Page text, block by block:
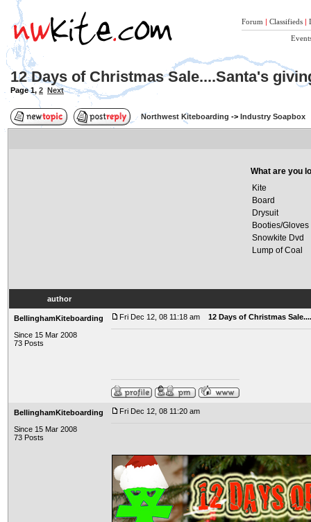
Forum | Classifieds |
12 Days of Christmas Sale....Santa's
Page1, 2 Next
Northwest Kiteboarding -> Industry Soapbox
What are you
Kite
Board
Drysuit
Booties/Gloves
Snowkite Dvd
Lump of Coal
author
BellinghamKiteboarding
Since 15 Mar 2008
73 Posts
Fri Dec 12, 08 11:18 am 12 Days of Christmas
BellinghamKiteboarding
Since 15 Mar 2008
73 Posts
Fri Dec 12, 08 11:20 am